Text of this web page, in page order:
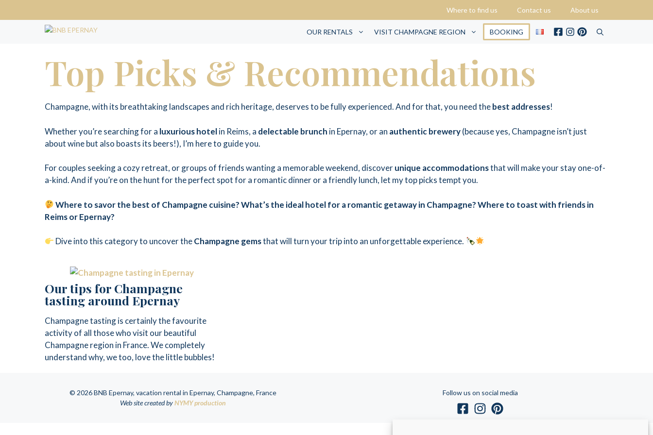
to
Where to find us Contact us About us
OUR RENTALS VISIT CHAMPAGNE REGION BOOKING
Top Picks & Recommendations
Champagne, with its breathtaking landscapes and rich heritage, deserves to be fully experienced. And for that, you need thebest addresses!
Whether you’re searching for a luxurious hotelin Reims, a delectable brunch in Epernay, or an authentic brewery(because yes, Champagne isn’t just
about wine but also boasts its beers!), I’m here to guide you.
For couples seeking a cozy retreat, or groups of friends wanting a memorable weekend, discoverunique accommodationsthat will make your stay one-of-
a-kind. And if you’re on the hunt for the perfect spot for a romantic dinner or a friendly lunch, let my top picks tempt you.
Where to savor the best of Champagne cuisine? What’s the ideal hotel for a romantic getaway in Champagne? Where to toast with friends in
Reims or Epernay?
Dive into this category to uncover theChampagne gemsthat will turn your trip into an unforgettable experience.
Our tips for Champagne
tasting around Epernay
Champagne tasting is certainly the favourite
activity of all those who visit our beautiful
Champagne region in France. We completely
understand why, we too, love the little bubbles!
© 2026 BNB Epernay, vacation rental in Epernay, Champagne, France
Web site created byNYMY production
Follow us on social media